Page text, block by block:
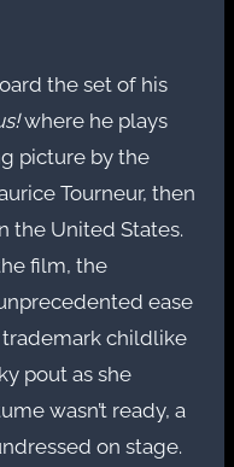
the set of his
where he plays
picture by the
Tourneur, then
the United States.
film, the
ease
childlike
pout as she
wasn’t ready, a
on stage.